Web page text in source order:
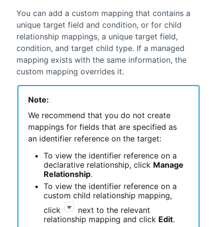
You can add a custom mapping that contains a
unique target field and condition, or for child
relationship mappings, a unique target field,
condition, and target child type. If a managed
mapping exists with the same information, the
custom mapping overrides it.
Note:
We recommend that you do not create
mappings for fields that are specified as
an identifier reference on the target:
To view the identifier reference on a
declarative relationship, click Manage
Relationship.
To view the identifier reference on a
custom child relationship mapping,
click
next to the relevant
relationship mapping and click Edit.